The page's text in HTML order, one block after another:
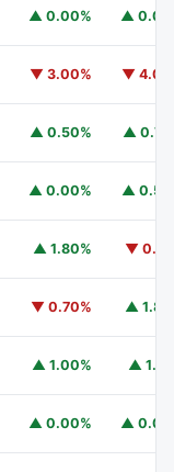
▲ 0.00% ▲
▼ 3.00% ▼
▲ 0.50% ▲
▲ 0.00% ▲
▲ 1.80% ▼
▼ 0.70% ▲
▲ 1.00% ▲
▲ 0.00% ▲